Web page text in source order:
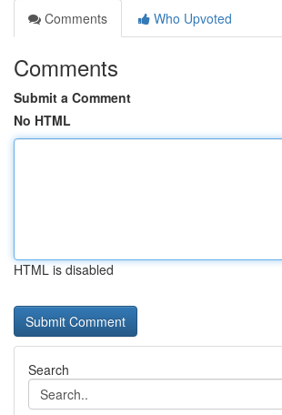
Comments
Who Upvoted
Comments
Submit a Comment
No HTML
HTML is disabled
Search